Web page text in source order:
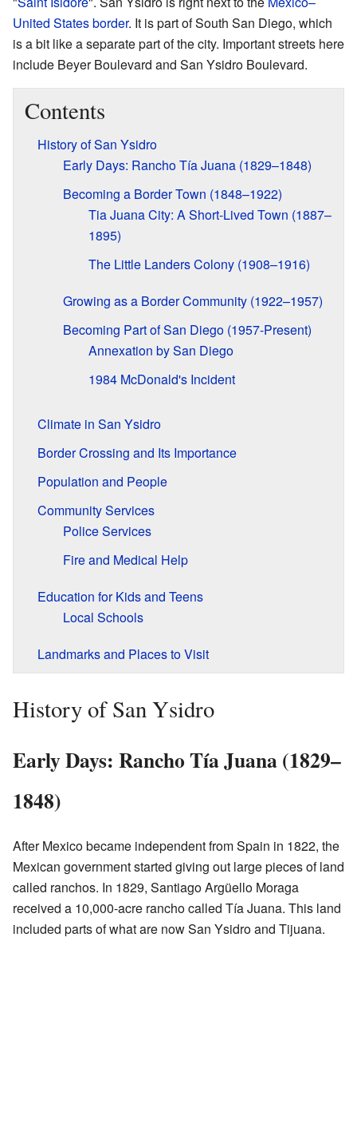
United States border. It is part of South San Diego, which
is a bit like a separate part of the city. Important streets here
include Beyer Boulevard and San Ysidro Boulevard.
Contents
History of San Ysidro
Early Days: Rancho Tía Juana (1829–1848)
Becoming a Border Town (1848–1922)
Tia Juana City: A Short-Lived Town (1887–
1895)
The Little Landers Colony (1908–1916)
Growing as a Border Community (1922–1957)
Becoming Part of San Diego (1957-Present)
Annexation by San Diego
1984 McDonald's Incident
Climate in San Ysidro
Border Crossing and Its Importance
Population and People
Community Services
Police Services
Fire and Medical Help
Education for Kids and Teens
Local Schools
Landmarks and Places to Visit
History of San Ysidro
Early Days: Rancho Tía Juana (1829–
1848)
After Mexico became independent from Spain in 1822, the
Mexican government started giving out large pieces of land
called ranchos. In 1829, Santiago Argüello Moraga
received a 10,000-acre rancho called Tía Juana. This land
included parts of what are now San Ysidro and Tijuana.